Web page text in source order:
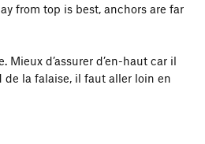
from top is best, anchors are far
Mieux d’assurer d’en-haut car il
de la falaise, il faut aller loin en